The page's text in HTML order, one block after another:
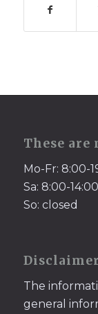
These are
Mo-Fr: 8:00-
Sa: 8:00-14:00
So: closed
Disclaimer
The
general